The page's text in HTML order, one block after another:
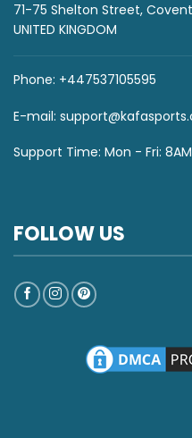
71-75 Shelton Street,
UNITED KINGDOM
Phone: +447537105595
E-mail:
Support Time: Mon - Fri:
FOLLOW US